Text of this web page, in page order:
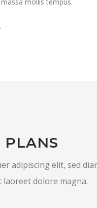
PLANS
adipiscing elit, sed
dolore magna.